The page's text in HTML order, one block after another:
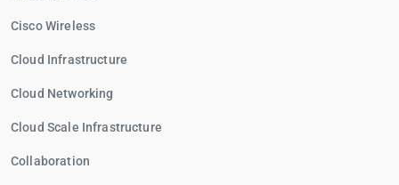
Cisco Wireless
Cloud Infrastructure
Cloud Networking
Cloud Scale Infrastructure
Collaboration